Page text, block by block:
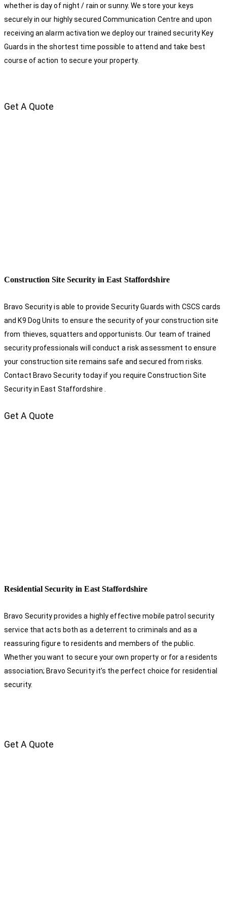
whether is day of night / rain or sunny. We store your keys
securely in our highly secured Communication Centre and upon
receiving an alarm activation we deploy our trained security Key
Guards in the shortest time possible to attend and take best
course of action to secure your property.
Get A Quote
Construction Site Security in East Staffordshire
Bravo Security is able to provide Security Guards with CSCS cards
and K9 Dog Units to ensure the security of your construction site
from thieves, squatters and opportunists. Our team of trained
security professionals will conduct a risk assessment to ensure
your construction site remains safe and secured from risks.
Contact Bravo Security today if you require Construction Site
Security in East Staffordshire .
Get A Quote
Residential Security in East Staffordshire
Bravo Security provides a highly effective mobile patrol security
service that acts both as a deterrent to criminals and as a
reassuring figure to residents and members of the public.
Whether you want to secure your own property or for a residents
association; Bravo Security it’s the perfect choice for residential
security.
Get A Quote